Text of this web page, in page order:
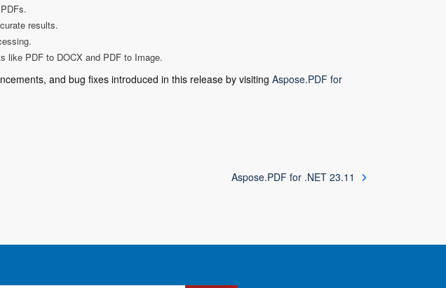
results.
like PDF to DOCX and PDF to Image.
and bug fixes introduced in this release by visiting Aspose.PDF for
Aspose.PDF for .NET 23.11